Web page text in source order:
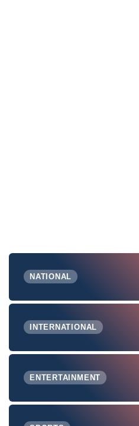
NATIONAL
INTERNATIONAL
ENTERTAINMENT